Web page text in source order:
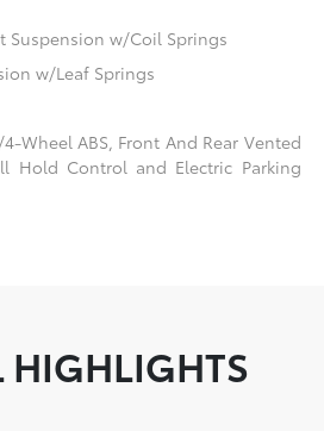
Suspension w/Coil Springs
w/Leaf Springs
Wheel ABS, Front And Rear Vented
Hold Control and Electric Parking
HIGHLIGHTS